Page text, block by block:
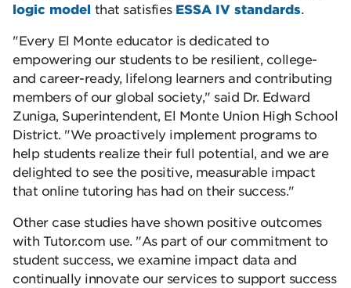
logic model that satisfies ESSA IV standards.
Every El Monte educator is dedicated to
empowering our students to be resilient, college-
and career-ready, lifelong learners and contributing
members of our global society,
said Dr. Edward
Zuniga, Superintendent, El Monte Union High School
District.
We proactively implement programs to
help students realize their full potential, and we are
delighted to see the positive, measurable impact
that online tutoring has had on their success.
Other case studies have shown positive outcomes
with Tutor.com use.
As part of our commitment to
student success, we examine impact data and
continually innovate our services to support success